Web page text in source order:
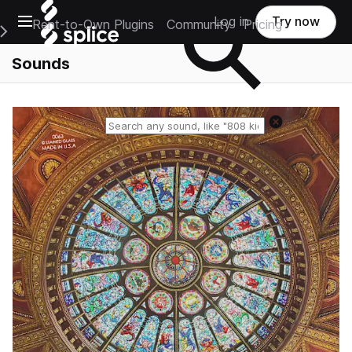
Open main navigation
Main Navigation Menu
Rent-to-Own Plugins Community Pricing
Log in Try now
Sounds
Reset search